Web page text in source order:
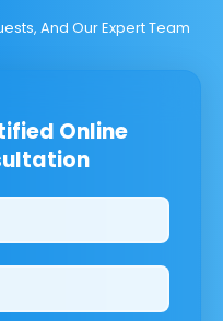
And Our Expert Team
Online